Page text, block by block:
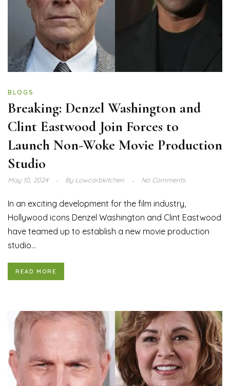
BLOGS
Breaking: Denzel Washington and
Clint Eastwood Join Forces to
Launch Non-Woke Movie Production
Studio
May 10, 2024 ByLowcarbkitchen No Comments
In an exciting development for the film industry,
Hollywood icons Denzel Washington and Clint Eastwood
have teamed up to establish a new movie production
studio...
READ MORE